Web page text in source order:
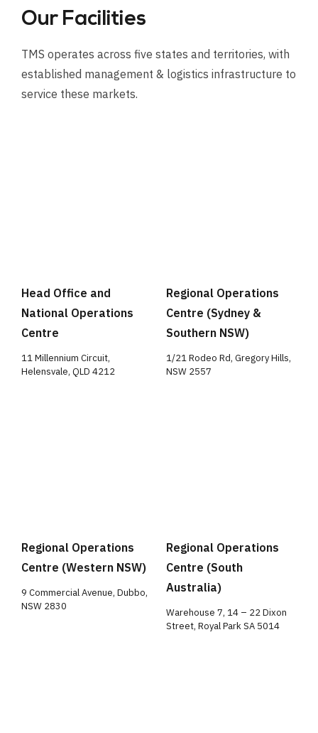
Our Facilities
TMS operates across five states and territories, with
established management & logistics infrastructure to
service these markets.
Head Office and
National Operations
Centre
11 Millennium Circuit,
Helensvale, QLD 4212
Regional Operations
Centre (Sydney &
Southern NSW)
1/21 Rodeo Rd, Gregory Hills,
NSW 2557
Regional Operations
Centre (Western NSW)
9 Commercial Avenue, Dubbo,
NSW 2830
Regional Operations
Centre (South
Australia)
Warehouse 7, 14 – 22 Dixon
Street, Royal Park SA 5014